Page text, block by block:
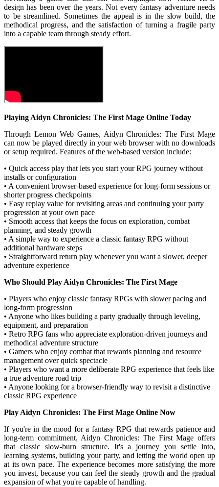
design has been over the years. Not every fantasy adventure needs
to be streamlined. Sometimes the appeal is in the slow build, the
methodical progress, and the satisfaction of turning a fragile party
into a capable team through steady effort.
Playing Aidyn Chronicles: The First Mage Online Today
Through Lemon Web Games, Aidyn Chronicles: The First Mage
can now be played directly in your web browser with no downloads
or setup required. Features of the web-based version include:
• Quick access play that lets you start your RPG journey without
installs or configuration
• A convenient browser-based experience for long-form sessions or
shorter progress checkpoints
• Easy replay value for revisiting areas and continuing your party
progression at your own pace
• Smooth access that keeps the focus on exploration, combat
planning, and steady growth
• A simple way to experience a classic fantasy RPG without
additional hardware steps
• Straightforward return play whenever you want a slower, deeper
adventure experience
Who Should Play Aidyn Chronicles: The First Mage
• Players who enjoy classic fantasy RPGs with slower pacing and
long-form progression
• Anyone who likes building a party gradually through leveling,
equipment, and preparation
• Retro RPG fans who appreciate exploration-driven journeys and
methodical adventure structure
• Gamers who enjoy combat that rewards planning and resource
management over quick spectacle
• Players who want a more deliberate RPG experience that feels like
a true adventure road trip
• Anyone looking for a browser-friendly way to revisit a distinctive
classic RPG experience
Play Aidyn Chronicles: The First Mage Online Now
If you're in the mood for a fantasy RPG that rewards patience and
long-term commitment, Aidyn Chronicles: The First Mage offers
that classic slow-burn structure. It's a journey you settle into,
learning systems, building your party, and letting the world open up
at its own pace. The experience becomes more satisfying the more
you invest, because you can feel the steady growth and the gradual
expansion of what you're capable of handling.